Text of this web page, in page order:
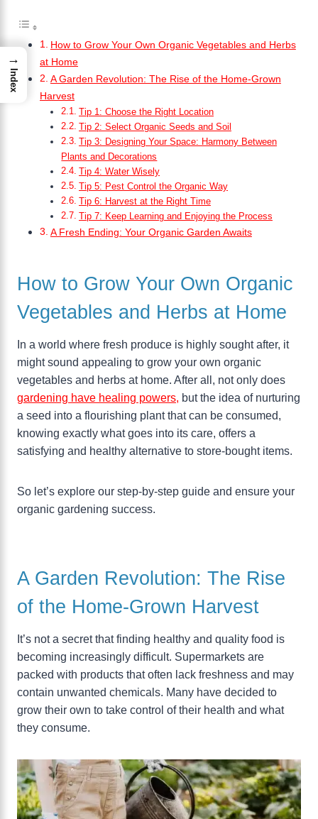
How to Grow Your Own Organic Vegetables and Herbs
at Home
A Garden Revolution: The Rise of the Home-Grown
Harvest
Tip 1: Choose the Right Location
Tip 2: Select Organic Seeds and Soil
Tip 3: Designing Your Space: Harmony Between
Plants and Decorations
Tip 4: Water Wisely
Tip 5: Pest Control the Organic Way
Tip 6: Harvest at the Right Time
Tip 7: Keep Learning and Enjoying the Process
A Fresh Ending: Your Organic Garden Awaits
How to Grow Your Own Organic
Vegetables and Herbs at Home
In a world where fresh produce is highly sought after, it
might sound appealing to grow your own organic
vegetables and herbs at home. After all, not only does
gardening have healing powers, but the idea of nurturing
a seed into a flourishing plant that can be consumed,
knowing exactly what goes into its care, offers a
satisfying and healthy alternative to store-bought items.
So let’s explore our step-by-step guide and ensure your
organic gardening success.
A Garden Revolution: The Rise
of the Home-Grown Harvest
It’s not a secret that finding healthy and quality food is
becoming increasingly difficult. Supermarkets are
packed with products that often lack freshness and may
contain unwanted chemicals. Many have decided to
grow their own to take control of their health and what
they consume.
→
Index